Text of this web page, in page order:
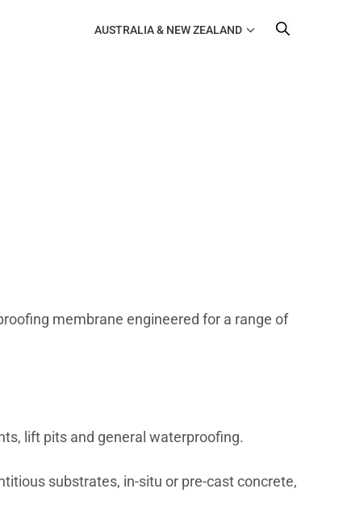
AUSTRALIA & NEW ZEALAND
membrane engineered for a range of
lift pits and general waterproofing.
substrates, in-situ or pre-cast concrete,